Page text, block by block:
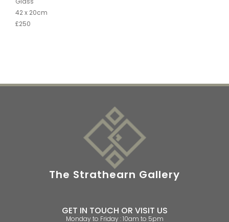
42 x 20cm
£250
The Strathearn Gallery
GET IN TOUCH OR VISIT US
Monday to Friday : 10am to 5pm